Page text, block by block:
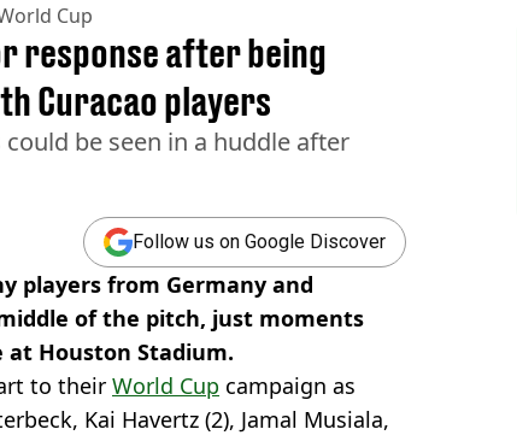
Cup
response after being
Curacao players
be seen in a huddle after
Follow us on Google Discover
players from Germany and
of the pitch, just moments
at Houston Stadium.
to their World Cup campaign as
Kai Havertz (2), Jamal Musiala,